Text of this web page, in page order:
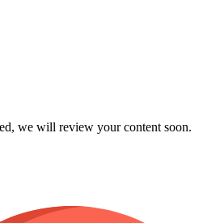
we will review your content soon.